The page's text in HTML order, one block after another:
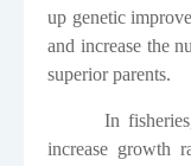
up genetic
and increase the
superior parents.
In
increase growth